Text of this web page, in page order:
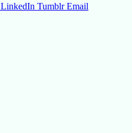
LinkedIn Tumblr Email